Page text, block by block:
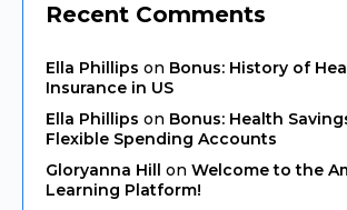
Recent Comments
Ella Phillips on Bonus: History of
Insurance in US
Ella Phillips on Bonus: Health
Flexible Spending Accounts
Gloryanna Hill on Welcome to the
Learning Platform!